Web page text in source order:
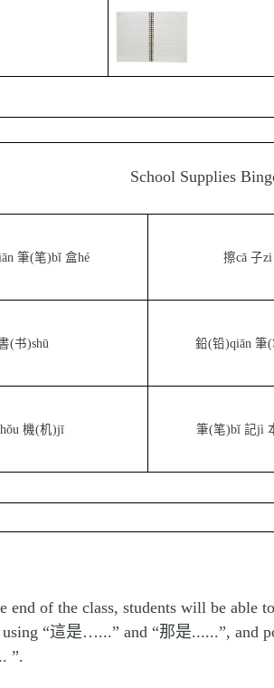
School Supplies
筆(笔)bǐ 盒hé 擦cā 子zi
(书)shū 鉛(铅)qiān 筆
機(机)jī 筆(笔)bǐ 記jì
end of the class, students will be able
“這是…...” and “那是......”, and
”.